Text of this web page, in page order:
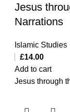
Jesus
Narrations
Islamic Studies
£14.00
Add to cart
Jesus through